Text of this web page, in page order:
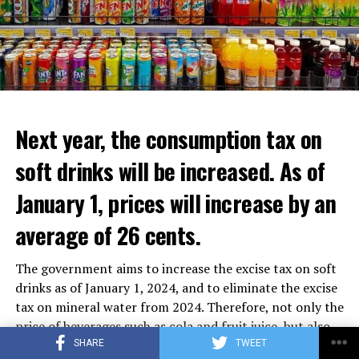
SHARE TWEET
Next year, the consumption tax on
soft drinks will be increased. As of
January 1, prices will increase by an
average of 26 cents.
The government aims to increase the excise tax on soft
drinks as of January 1, 2024, and to eliminate the excise
tax on mineral water from 2024. Therefore, not only the
price of beverages such as cola and fruit juice, but also
the prices of plant-based beverages such as oat milk and